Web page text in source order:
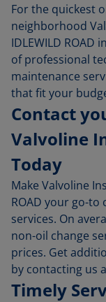
For the quickest
neighborhood
IDLEWILD ROAD
of professional
maintenance
that fit your
Contact
Valvoline
Today
Make Valvoline
ROAD your go-
services. On
non-oil change
prices. Get
by contacting us
Timely